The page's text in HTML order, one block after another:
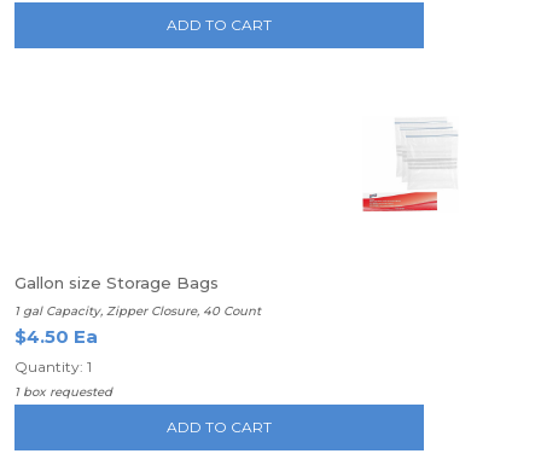
ADD TO CART
Gallon size Storage Bags
1 gal Capacity, Zipper Closure, 40 Count
$4.50 Ea
Quantity: 1
1 box requested
ADD TO CART